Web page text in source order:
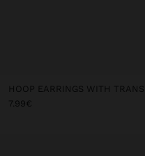
HOOP EARRINGS WITH
7.99€